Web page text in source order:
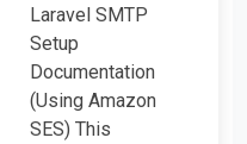
Laravel SMTP
Setup
Documentation
(Using Amazon
SES) This